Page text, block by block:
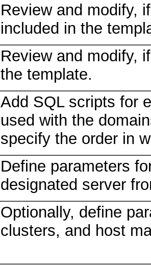
Review and modify,
included in the
Review and modify,
the template.
Add SQL scripts for
used with the
specify the order in
Define parameters
designated server
Optionally, define
clusters, and host